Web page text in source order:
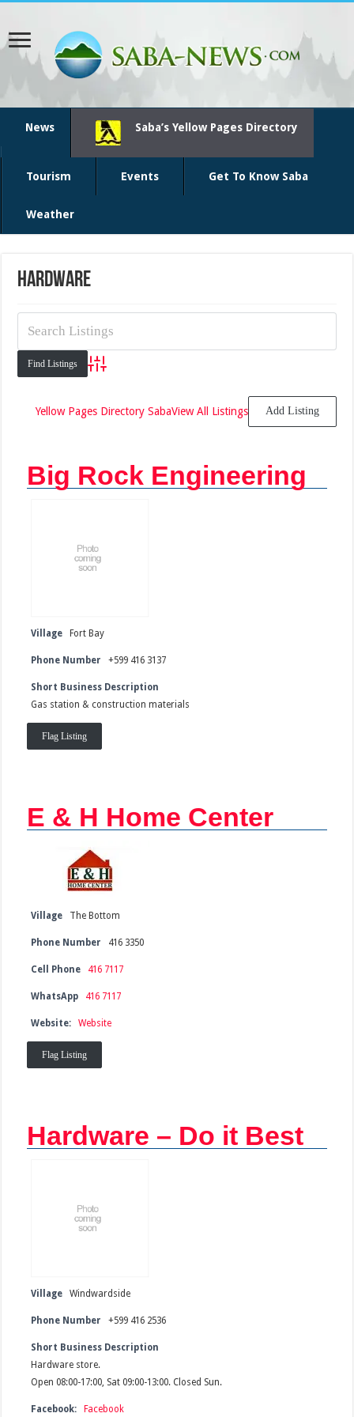
News Saba’s Yellow Pages Directory
Tourism Events Get To Know Saba
Weather
Hardware
Advanced Search
Yellow Pages Directory SabaView All Listings Add Listing
Big Rock Engineering
Village Fort Bay
Phone Number +599 416 3137
Short Business Description
Gas station & construction materials
Flag Listing
E & H Home Center
Village The Bottom
Phone Number 416 3350
Cell Phone 416 7117
WhatsApp 416 7117
Website: Website
Flag Listing
Hardware – Do it Best
Village Windwardside
Phone Number +599 416 2536
Short Business Description
Hardware store.
Open 08:00-17:00, Sat 09:00-13:00. Closed Sun.
Facebook: Facebook